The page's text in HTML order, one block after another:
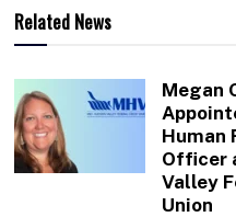
Related News
Megan
Human
Officer
Valley
Union